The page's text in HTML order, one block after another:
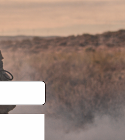
* Free shipping offers apply only to orders shipped within the
By accessing any of Evike.com's services and products provided, you
the conditions in Evike.com's
and to all of our waivers and
All goods sold on Evike.com are specifically for Airsoft gaming
of California under California law and regulations. All shipping are
is any dispute about or involving Evike.com's services or products
laws of the State of California, USA, without regard to conflict of law
jurisdiction and venue in the state and federal courts of the United
Buyer assumes full responsibility of all liabilities, damages, injuries,